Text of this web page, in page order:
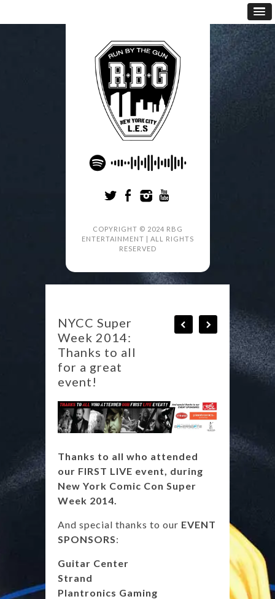
COPYRIGHT © 2024 RBG
ENTERTAINMENT | ALL RIGHTS
RESERVED
NYCC Super
Week 2014:
Thanks to all
for a great
event!
Thanks to all who attended
our FIRST LIVE event, during
New York Comic Con Super
Week 2014.
And special thanks to our EVENT
SPONSORS:
Guitar Center
Strand
Plantronics Gaming